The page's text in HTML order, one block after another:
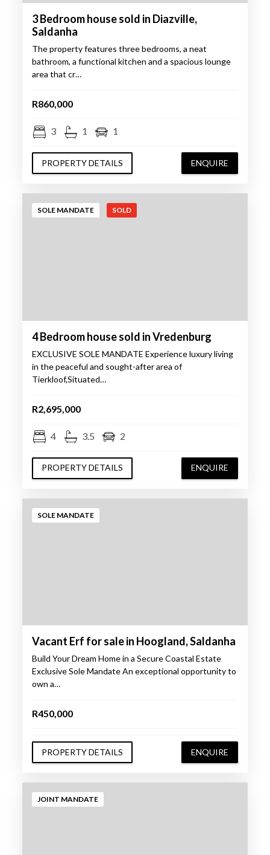
3 Bedroom house sold in Diazville,
Saldanha
The property features three bedrooms, a neat
bathroom, a functional kitchen and a spacious lounge
area that cr…
R860,000
3 1 1
PROPERTY DETAILS ENQUIRE
SOLE MANDATE SOLD
4 Bedroom house sold in Vredenburg
EXCLUSIVE SOLE MANDATE Experience luxury living
in the peaceful and sought-after area of
Tierkloof,Situated…
R2,695,000
4 3.5 2
PROPERTY DETAILS ENQUIRE
SOLE MANDATE
Vacant Erf for sale in Hoogland, Saldanha
Build Your Dream Home in a Secure Coastal Estate
Exclusive Sole Mandate An exceptional opportunity to
own a…
R450,000
PROPERTY DETAILS ENQUIRE
JOINT MANDATE